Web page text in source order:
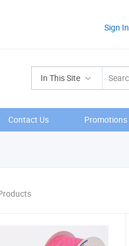
Sign In
In This Site
Contact Us Promotions